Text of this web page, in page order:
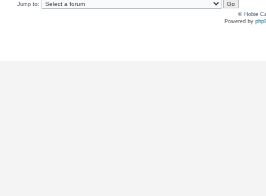
Jump to:
© Hobie
Powered by